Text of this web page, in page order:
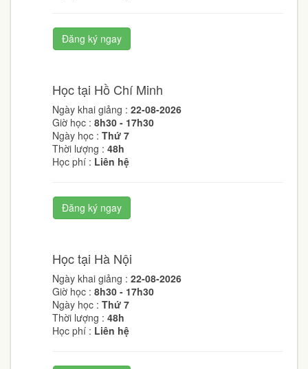
Đăng ký ngay
Học tại Hồ Chí Minh
Ngày khai giảng : 22-08-2026
Giờ học : 8h30 - 17h30
Ngày học : Thứ 7
Thời lượng : 48h
Học phí : Liên hệ
Đăng ký ngay
Học tại Hà Nội
Ngày khai giảng : 22-08-2026
Giờ học : 8h30 - 17h30
Ngày học : Thứ 7
Thời lượng : 48h
Học phí : Liên hệ